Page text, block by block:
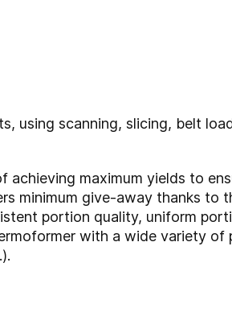
using scanning, slicing, belt
achieving maximum yields to
minimum give-away thanks to
portion quality, uniform
with a wide variety of